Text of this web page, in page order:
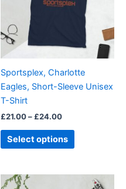
Sportsplex, Charlotte
Eagles, Short-Sleeve Unisex
T-Shirt
£21.00– £24.00
Select options
variants.
The
options
may
chosen
on
page